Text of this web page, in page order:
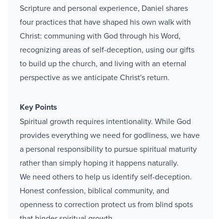
Scripture and personal experience, Daniel shares
four practices that have shaped his own walk with
Christ: communing with God through his Word,
recognizing areas of self-deception, using our gifts
to build up the church, and living with an eternal
perspective as we anticipate Christ's return.
Key Points
Spiritual growth requires intentionality. While God
provides everything we need for godliness, we have
a personal responsibility to pursue spiritual maturity
rather than simply hoping it happens naturally.
We need others to help us identify self-deception.
Honest confession, biblical community, and
openness to correction protect us from blind spots